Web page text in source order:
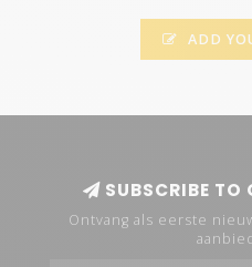
ADD
SUBSCRIBE TO
Ontvang als eerste